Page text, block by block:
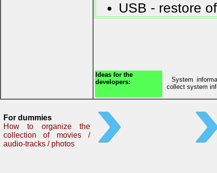
USB - restore
Ideas for the
developers:
System
collect system
For dummies
How to organize the
collection of movies /
audio-tracks / photos